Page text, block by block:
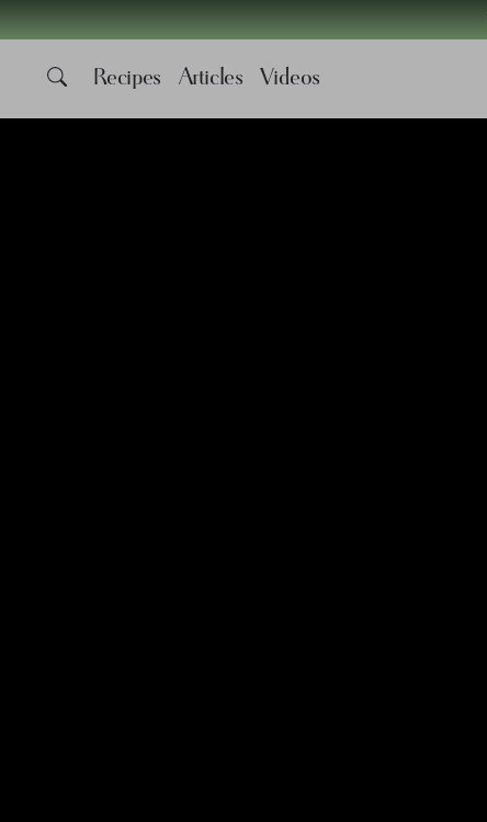
Recipes Articles Videos